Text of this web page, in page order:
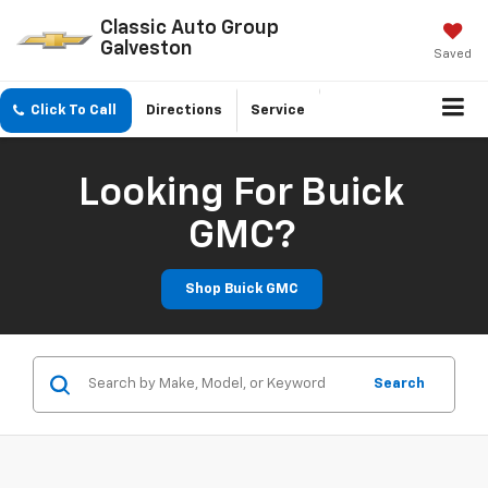
Classic Auto Group
Galveston
Saved
Click To Call Directions Service
Looking For Buick
GMC?
Shop Buick GMC
Search